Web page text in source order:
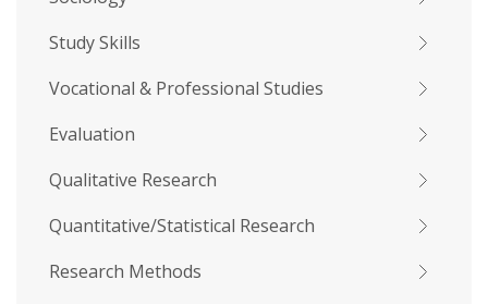
Study Skills
Vocational & Professional Studies
Evaluation
Qualitative Research
Quantitative/Statistical Research
Research Methods